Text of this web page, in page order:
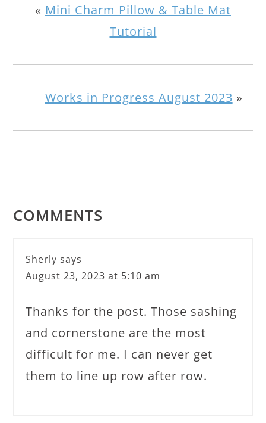
« Mini Charm Pillow & Table Mat
Tutorial
Works in Progress August 2023 »
COMMENTS
Sherly says
August 23, 2023 at 5:10 am
Thanks for the post. Those sashing
and cornerstone are the most
difficult for me. I can never get
them to line up row after row.